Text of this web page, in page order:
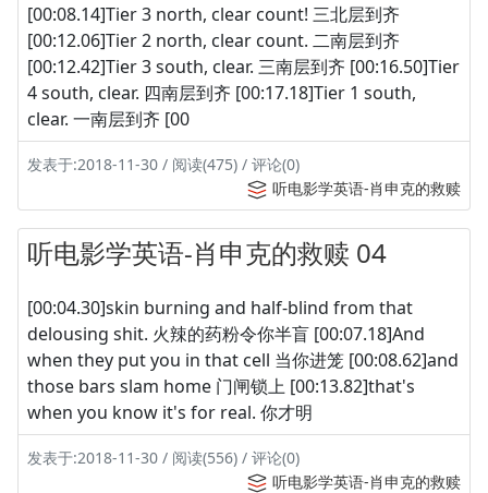
[00:08.14]Tier 3 north, clear count! 三北层到齐
[00:12.06]Tier 2 north, clear count. 二南层到齐
[00:12.42]Tier 3 south, clear. 三南层到齐 [00:16.50]Tier
4 south, clear. 四南层到齐 [00:17.18]Tier 1 south,
clear. 一南层到齐 [00
发表于:2018-11-30 / 阅读(475) / 评论(0)
听电影学英语-肖申克的救赎
听电影学英语-肖申克的救赎 04
[00:04.30]skin burning and half-blind from that
delousing shit. 火辣的药粉令你半盲 [00:07.18]And
when they put you in that cell 当你进笼 [00:08.62]and
those bars slam home 门闸锁上 [00:13.82]that's
when you know it's for real. 你才明
发表于:2018-11-30 / 阅读(556) / 评论(0)
听电影学英语-肖申克的救赎